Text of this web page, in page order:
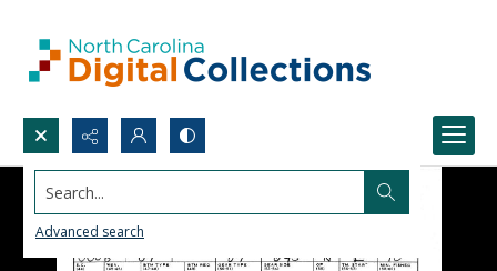
Search...
Advanced search